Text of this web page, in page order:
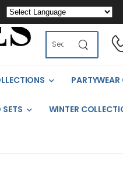
WINTER